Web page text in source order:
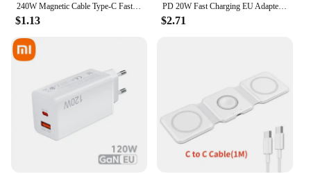
$1.13
PD 20W Fast Charging EU Adapter Plug for Phone Tablet PC
$2.71